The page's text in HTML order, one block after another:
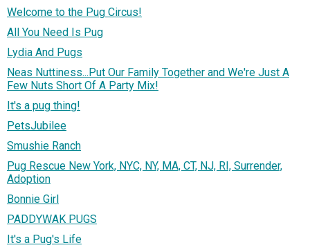
Welcome to the Pug Circus!
All You Need Is Pug
Lydia And Pugs
Neas Nuttiness...Put Our Family Together and We're Just A
Few Nuts Short Of A Party Mix!
It's a pug thing!
PetsJubilee
Smushie Ranch
Pug Rescue New York, NYC, NY, MA, CT, NJ, RI, Surrender,
Adoption
Bonnie Girl
PADDYWAK PUGS
It's a Pug's Life